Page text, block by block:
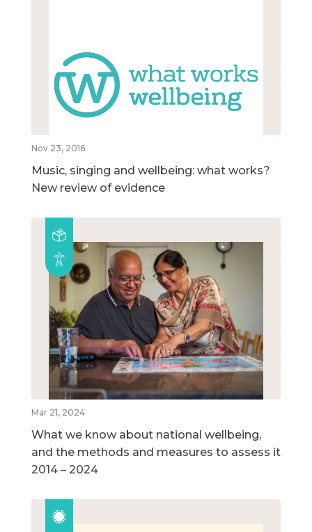
Nov 23, 2016
Music, singing and wellbeing: what works?
New review of evidence
Mar 21, 2024
What we know about national wellbeing,
and the methods and measures to assess it
2014 – 2024